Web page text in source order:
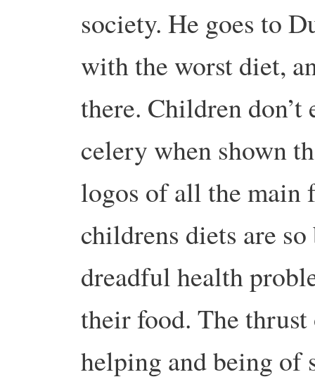
society. He goes to
with the worst diet,
there. Children don’t
celery when shown
logos of all the main
childrens diets are
dreadful health
their food. The
helping and being of